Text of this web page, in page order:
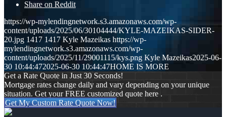
Share on Reddit
https://wp-mylendingnetwork.s3.amazonaws.com/wp-
content/uploads/2025/06/30104444/KYLE-MAZEIKAS-SIDER-
20.jpg 1417 1417 Kyle Mazeikas https://wp-
mylendingnetwork.s3.amazonaws.com/wp-
content/uploads/2025/11/29001115/kys.png Kyle Mazeikas2025-06-
30 10:44:472025-06-30 10:44:47HOME IS MORE
Get a Rate Quote in Just 30 Seconds!
Mortgage rates change daily and vary depending on your unique
situation. Get your FREE customized quote here .
Get My Custom Rate Quote Now!